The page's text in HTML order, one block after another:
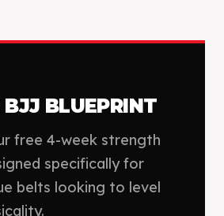
BJJ BLUEPRINT
free 4-week strength
specifically for
belts looking to level